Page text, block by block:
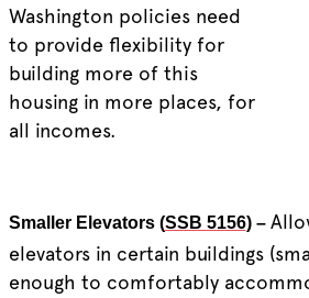
Washington policies need
to provide flexibility for
building more of this
housing in more places, for
all incomes.
Smaller Elevators (SSB 5156) –
elevators in certain buildings
enough to comfortably